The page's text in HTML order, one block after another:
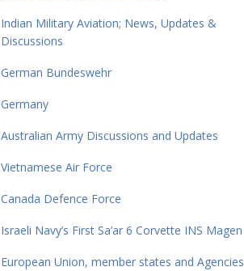
Indian Military Aviation; News, Updates &
Discussions
German Bundeswehr
Germany
Australian Army Discussions and Updates
Vietnamese Air Force
Canada Defence Force
Israeli Navy’s First Sa’ar 6 Corvette INS Magen
European Union, member states and Agencies